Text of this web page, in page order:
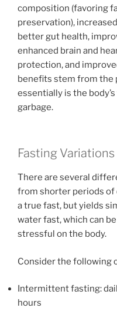
composition (favoring
preservation),
better gut health,
enhanced brain and
protection, and
benefits stem from the
essentially is the
garbage.
Fasting Variations
There are several
from shorter periods
a true fast, but yields
water fast, which can
stressful on the body.
Consider the following
Intermittent fasting:
hours